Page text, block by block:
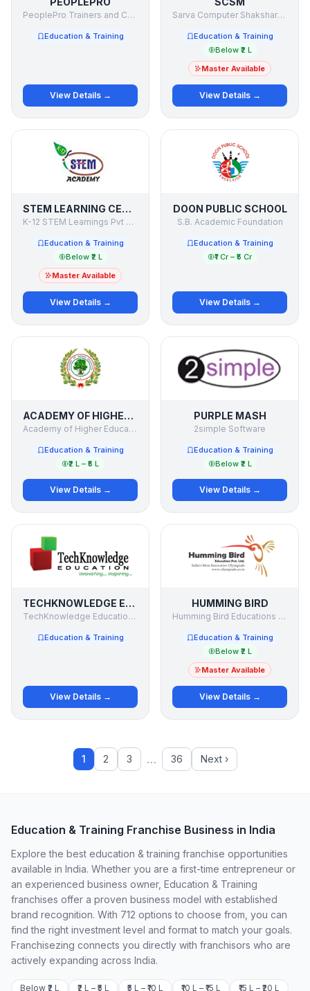
PeoplePro Trainers and Consultants Pvt. Ltd.
Education & Training
View Details →
Sarva Computer Shaksharta Mission
Education & Training
Below ₹2 L
Master Available
View Details →
STEM LEARNING CENTRE
K-12 STEM Learnings Pvt Ltd
Education & Training
Below ₹2 L
Master Available
View Details →
DOON PUBLIC SCHOOL
S.B. Academic Foundation
Education & Training
₹1 Cr – ₹5 Cr
View Details →
ACADEMY OF HIGHER EDUCATION
Academy of Higher Education
Education & Training
₹2 L – ₹5 L
View Details →
PURPLE MASH
2simple Software
Education & Training
Below ₹2 L
View Details →
TECHKNOWLEDGE EDUCATION
TechKnowledge Education Solutions Pvt. Ltd.
Education & Training
View Details →
HUMMING BIRD
Humming Bird Educations Pvt Ltd
Education & Training
Below ₹2 L
Master Available
View Details →
1 2 3 … 36 Next ›
Education & Training Franchise Business in India
Explore the best education & training franchise opportunities
available in India. Whether you are a first-time entrepreneur or
an experienced business owner, Education & Training
franchises offer a proven business model with established
brand recognition. With 712 options to choose from, you can
find the right investment level and format to match your goals.
Franchisezing connects you directly with franchisors who are
actively expanding across India.
Below ₹2 L ₹2 L – ₹5 L ₹5 L – ₹10 L ₹10 L – ₹15 L
₹15 L – ₹20 L